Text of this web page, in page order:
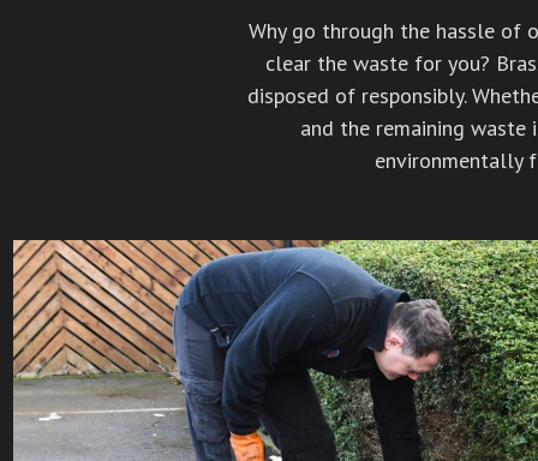
Why go through the hassle of
clear the waste for you?
disposed of responsibly.
and the remaining waste
environmentally